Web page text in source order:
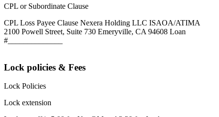
CPL or Subordinate Clause
CPL Loss Payee Clause Nexera Holding LLC ISAOA/ATIMA
2100 Powell Street, Suite 730 Emeryville, CA 94608 Loan
#______________
Lock policies & Fees
Lock Policies
Lock extension